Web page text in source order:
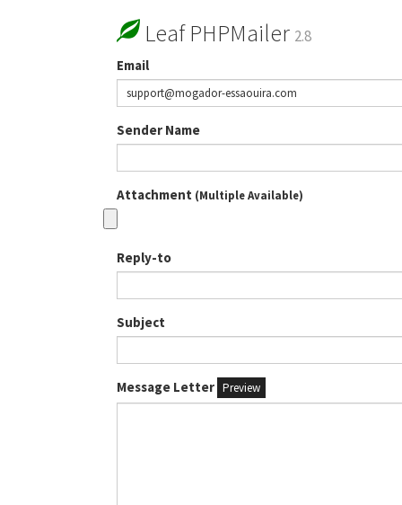
Leaf PHPMailer 2.8
Email
Sender Name
Attachment (Multiple Available)
Reply-to
Subject
Message Letter Preview